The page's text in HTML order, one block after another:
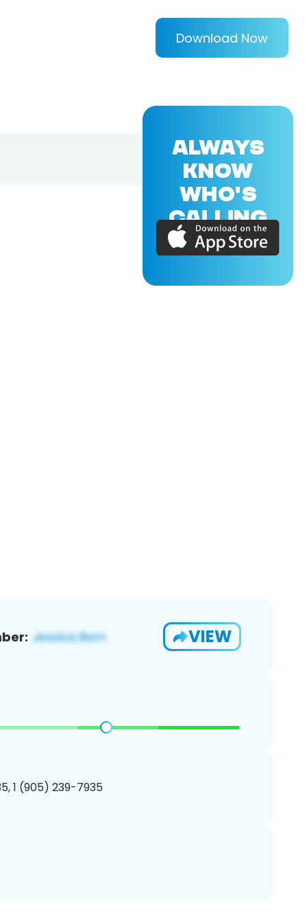
Download Now
VIEW
1 (905) 239-7935
ALWAYS
KNOW
WHO'S
CALLING